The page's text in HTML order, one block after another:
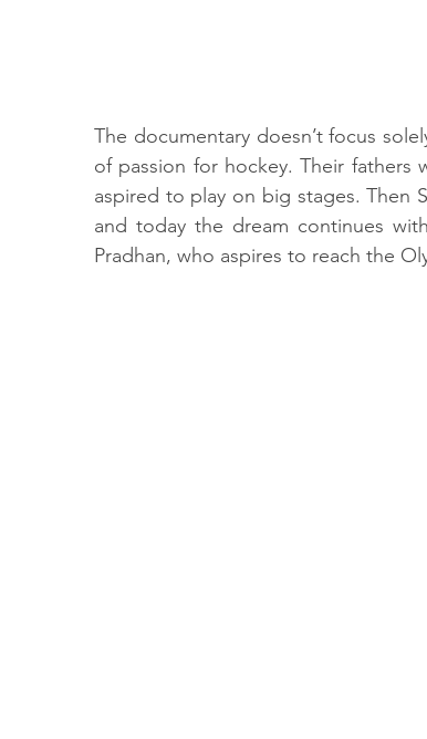
The documentary doesn’t focus
of passion for hockey. Their
aspired to play on big stages. Then
and today the dream continues
Pradhan, who aspires to reach the